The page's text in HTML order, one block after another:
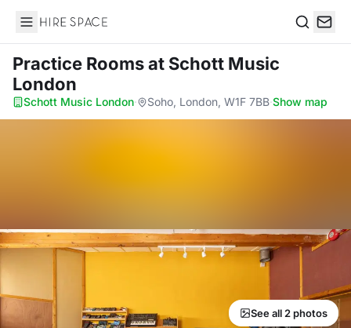
Hire Space
Practice Roomsat Schott Music
London
Schott Music London· Soho, London, W1F 7BB·Show map
See all 2 photos